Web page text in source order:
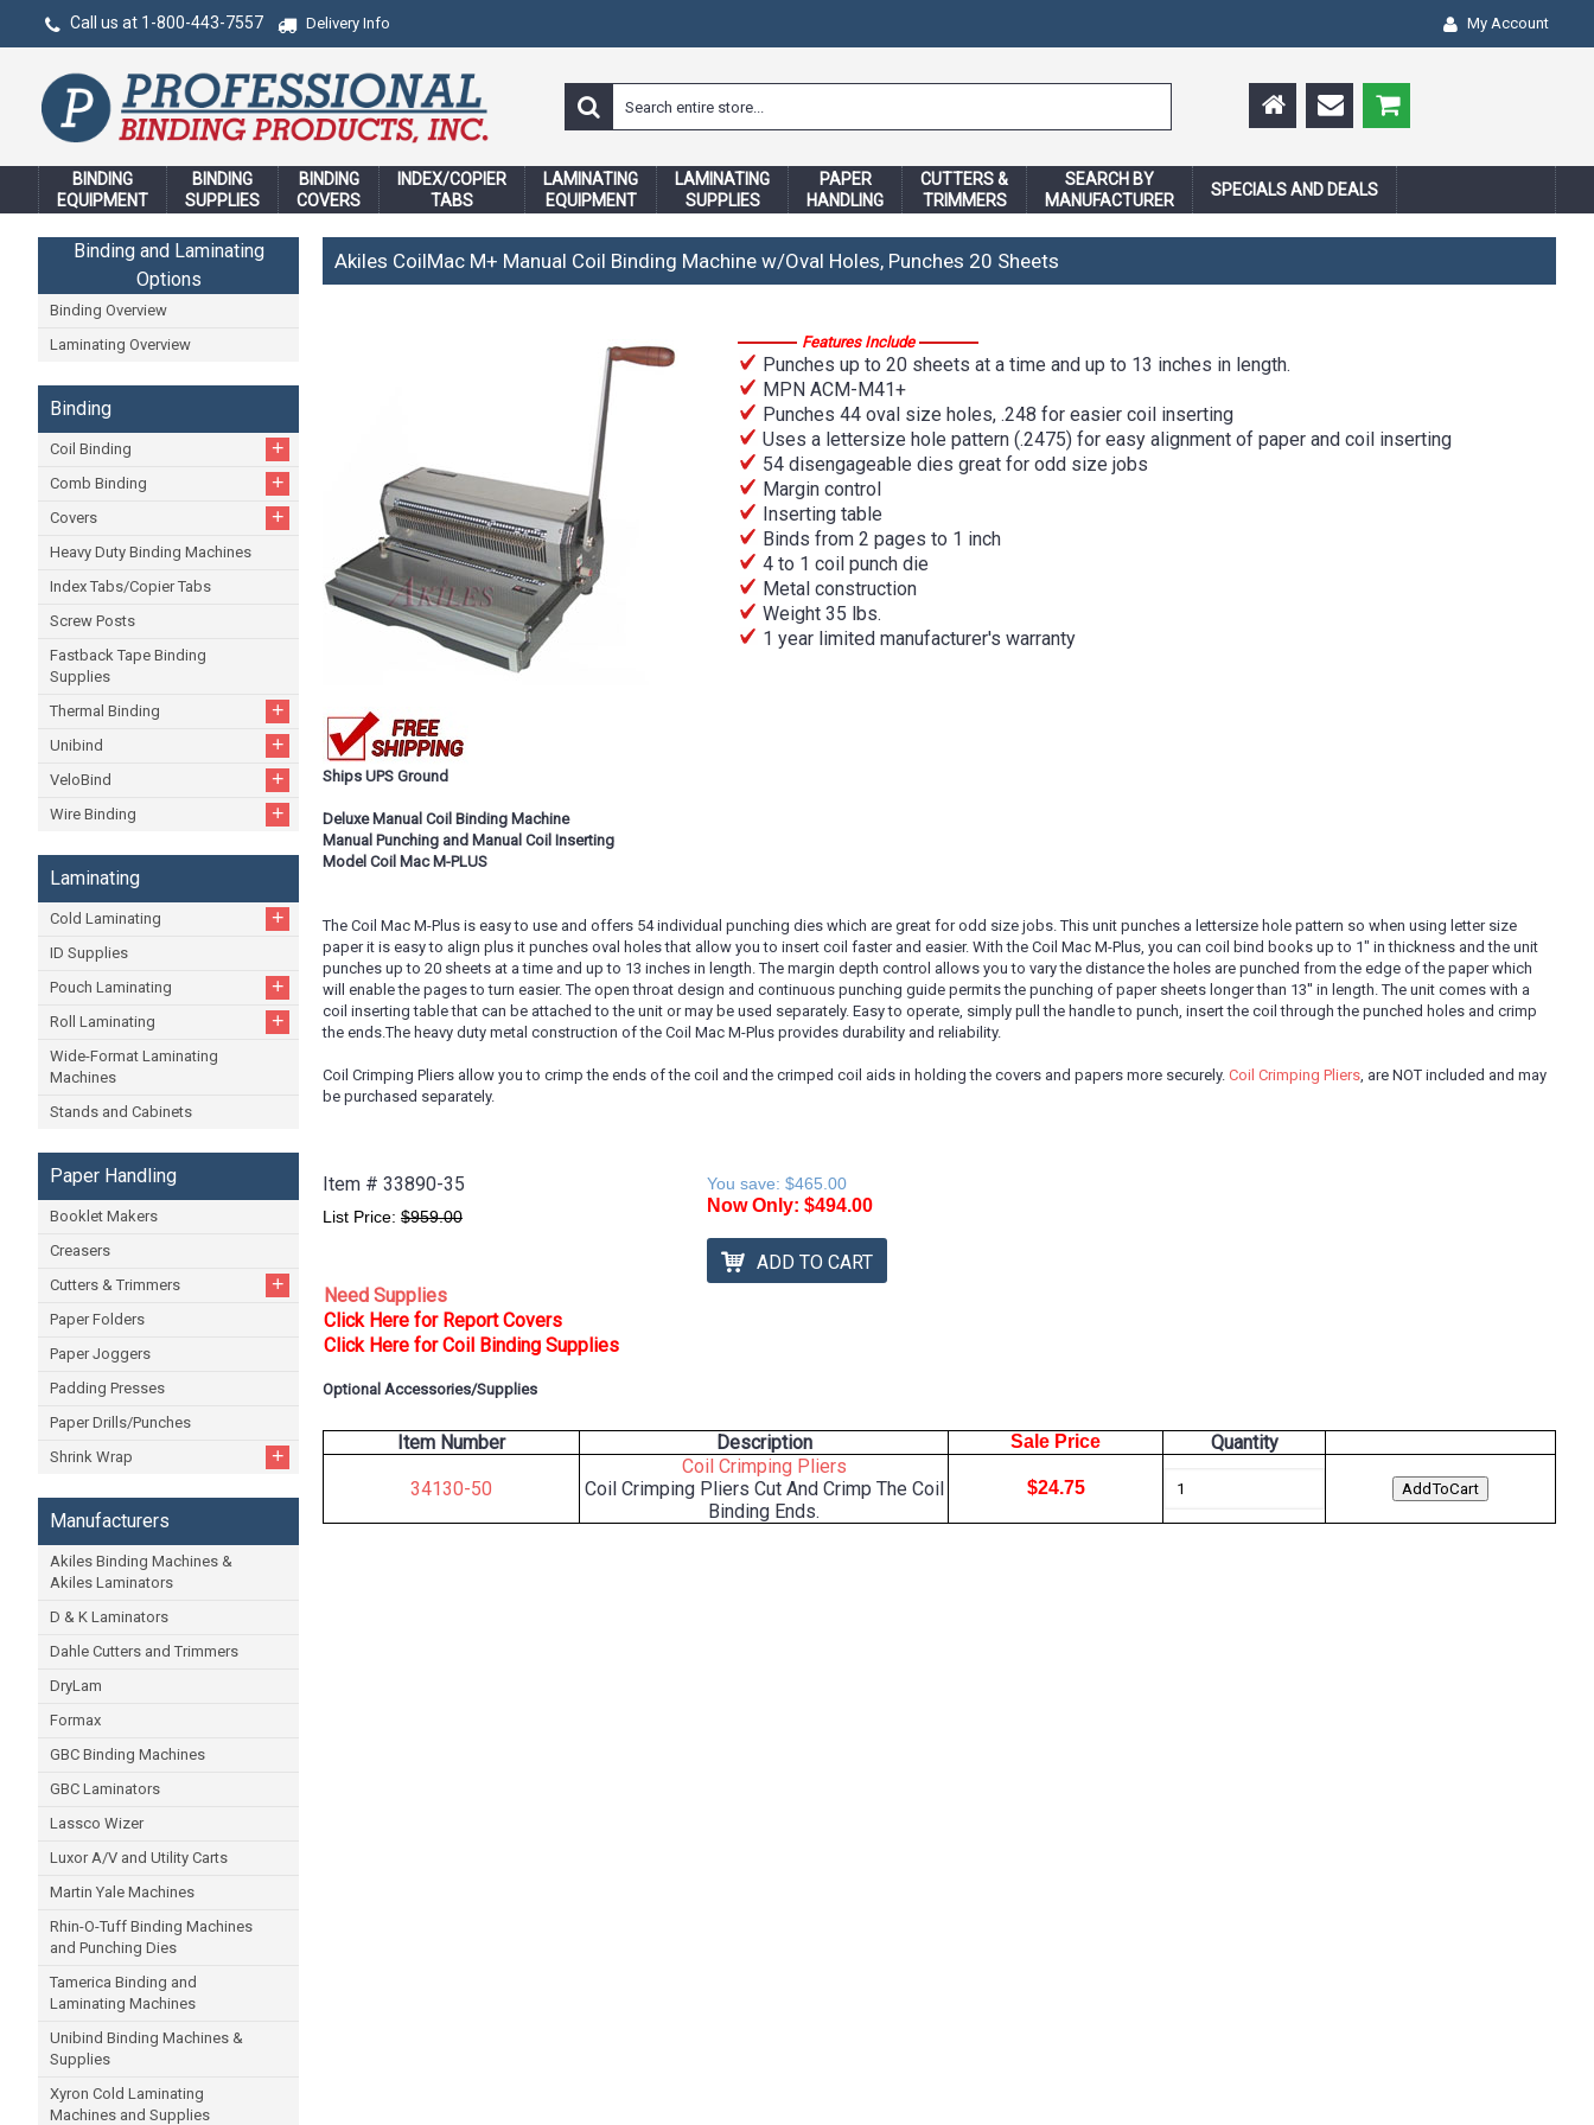
Call us at 1-800-443-7557 Delivery Info My Account
BINDING
EQUIPMENT
BINDING
SUPPLIES
BINDING
COVERS
INDEX/COPIER
TABS
LAMINATING
EQUIPMENT
LAMINATING
SUPPLIES
PAPER
HANDLING
CUTTERS &
TRIMMERS
SEARCH BY
MANUFACTURER
SPECIALS AND DEALS
Binding and Laminating
Options
Binding Overview
Laminating Overview
Binding
Coil Binding +
Comb Binding +
Covers +
Heavy Duty Binding Machines
Index Tabs/Copier Tabs
Screw Posts
Fastback Tape Binding
Supplies
Thermal Binding
+
Unibind +
VeloBind +
Wire Binding +
Laminating
Cold Laminating +
ID Supplies
Pouch Laminating
+
Roll Laminating +
Wide-Format Laminating
Machines
Stands and Cabinets
Paper Handling
Booklet Makers
Creasers
Cutters & Trimmers
+
Paper Folders
Paper Joggers
Padding Presses
Paper Drills/Punches
Shrink Wrap
+
Manufacturers
Akiles Binding Machines &
Akiles Laminators
D & K Laminators
Dahle Cutters and Trimmers
DryLam
Formax
GBC Binding Machines
GBC Laminators
Lassco Wizer
Luxor A/V and Utility Carts
Martin Yale Machines
Rhin-O-Tuff Binding Machines
and Punching Dies
Tamerica Binding and
Laminating Machines
Unibind Binding Machines &
Supplies
Xyron Cold Laminating
Machines and Supplies
Akiles CoilMac M+ Manual Coil Binding Machine w/Oval Holes, Punches 20 Sheets
Features Include
Punches up to 20 sheets at a time and up to 13 inches in length.
MPN ACM-M41+
Punches 44 oval size holes, .248 for easier coil inserting
Uses a lettersize hole pattern (.2475) for easy alignment of paper and coil inserting
54 disengageable dies great for odd size jobs
Margin control
Inserting table
Binds from 2 pages to 1 inch
4 to 1 coil punch die
Metal construction
Weight 35 lbs.
1 year limited manufacturer's warranty
Ships UPS Ground
Deluxe Manual Coil Binding Machine
Manual Punching and Manual Coil Inserting
Model Coil Mac M-PLUS
The Coil Mac M-Plus is easy to use and offers 54 individual punching dies which are great for odd size jobs. This unit punches a lettersize hole pattern so when using letter size
paper it is easy to align plus it punches oval holes that allow you to insert coil faster and easier. With the Coil Mac M-Plus, you can coil bind books up to 1" in thickness and the unit
punches up to 20 sheets at a time and up to 13 inches in length. The margin depth control allows you to vary the distance the holes are punched from the edge of the paper which
will enable the pages to turn easier. The open throat design and continuous punching guide permits the punching of paper sheets longer than 13'' in length. The unit comes with a
coil inserting table that can be attached to the unit or may be used separately. Easy to operate, simply pull the handle to punch, insert the coil through the punched holes and crimp
the ends.The heavy duty metal construction of the Coil Mac M-Plus provides durability and reliability.
Coil Crimping Pliers allow you to crimp the ends of the coil and the crimped coil aids in holding the covers and papers more securely. Coil Crimping Pliers, are NOT included and may
be purchased separately.
Item # 33890-35 You save: $465.00
List Price: $959.00
Now Only: $494.00
ADD TO CART
Need Supplies
Click Here for Report Covers
Click Here for Coil Binding Supplies
Optional Accessories/Supplies
Item Number Description Sale Price Quantity
34130-50
Coil Crimping Pliers
Coil Crimping Pliers Cut And Crimp The Coil
Binding Ends.
$24.75